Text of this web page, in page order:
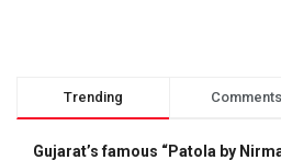
Trending Comments
Gujarat’s famous “Patola by